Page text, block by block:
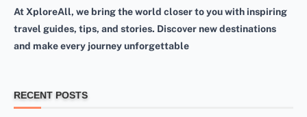
At XploreAll, we bring the world closer to you with inspiring
travel guides, tips, and stories. Discover new destinations
and make every journey unforgettable
RECENT POSTS